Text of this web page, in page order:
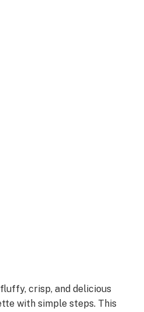
crisp, and delicious
with simple steps. This